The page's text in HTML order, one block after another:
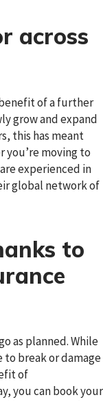
across
of a further
grow and expand
this has meant
you’re moving to
experienced in
global network of
to
as planned. While
to break or damage
of
you can book your